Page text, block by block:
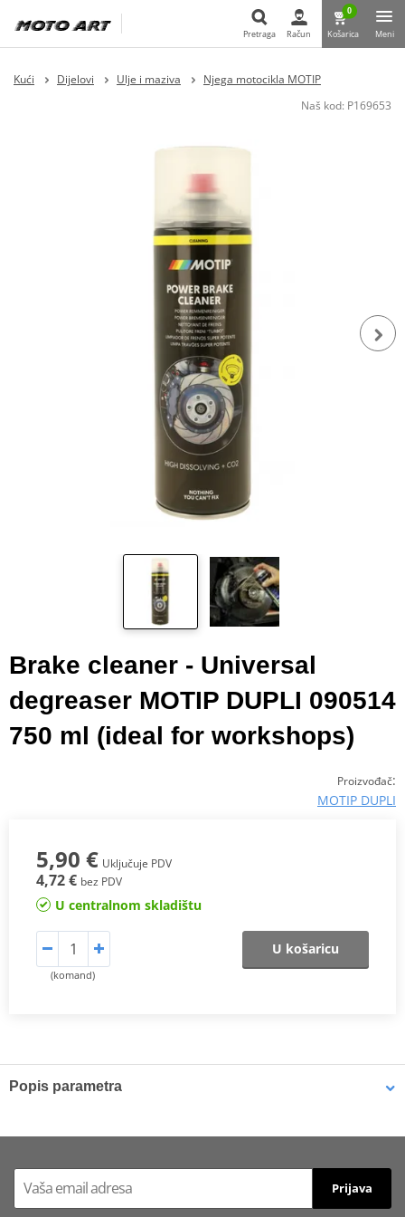
Pretraga Račun
0
Košarica Meni
Kući Dijelovi Ulje i maziva
Njega motocikla MOTIP
Naš kod: P169653
Brake cleaner - Universal
degreaser MOTIP DUPLI 090514
750 ml (ideal for workshops)
Proizvođač:
MOTIP DUPLI
5,90 € Uključuje PDV
4,72 € bez PDV
U centralnom skladištu
(komand)
U košaricu
Popis parametra
brake cleaner can be used on drum brakes, disc brakes, brake
excellent dissolving properties, leaves no residue, and is non-
conductive and non-corrosive. It features a powerful jet spray and
Prijava